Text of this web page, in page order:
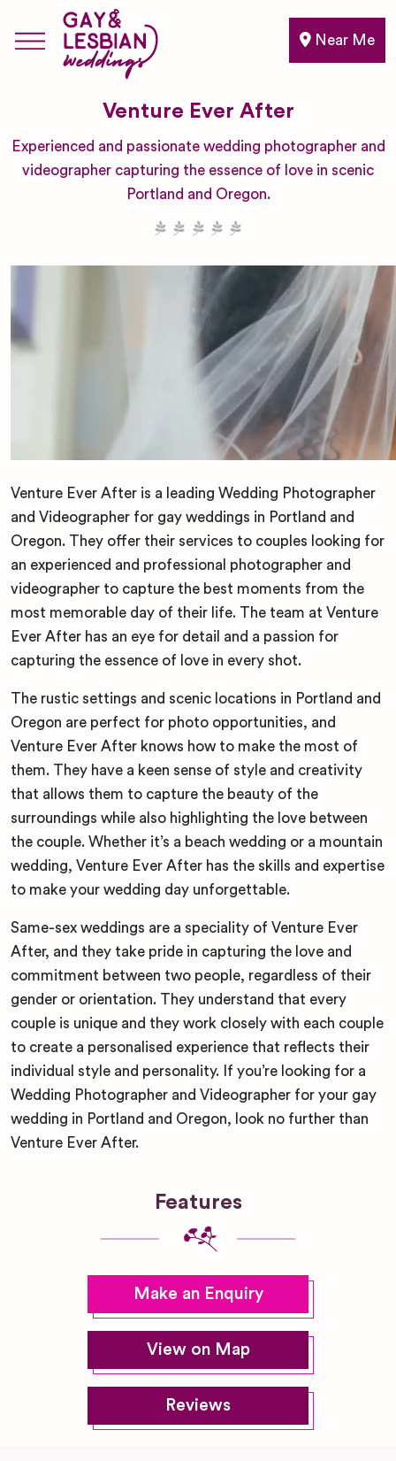
Near Me
Venture Ever After
Experienced and passionate wedding photographer and
videographer capturing the essence of love in scenic
Portland and Oregon.
Venture Ever After is a leading Wedding Photographer
and Videographer for gay weddings in Portland and
Oregon. They offer their services to couples looking for
an experienced and professional photographer and
videographer to capture the best moments from the
most memorable day of their life. The team at Venture
Ever After has an eye for detail and a passion for
capturing the essence of love in every shot.
The rustic settings and scenic locations in Portland and
Oregon are perfect for photo opportunities, and
Venture Ever After knows how to make the most of
them. They have a keen sense of style and creativity
that allows them to capture the beauty of the
surroundings while also highlighting the love between
the couple. Whether it’s a beach wedding or a mountain
wedding, Venture Ever After has the skills and expertise
to make your wedding day unforgettable.
Same-sex weddings are a speciality of Venture Ever
After, and they take pride in capturing the love and
commitment between two people, regardless of their
gender or orientation. They understand that every
couple is unique and they work closely with each couple
to create a personalised experience that reflects their
individual style and personality. If you’re looking for a
Wedding Photographer and Videographer for your gay
wedding in Portland and Oregon, look no further than
Venture Ever After.
Features
Make an Enquiry
View on Map
Reviews